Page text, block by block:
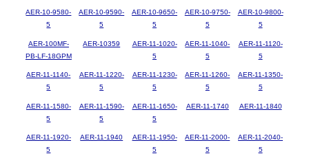
AER-10-9580-
5
AER-10-9590-
5
AER-10-9650-
5
AER-10-9750-
5
AER-10-9800-
5
AER-100MF-
PB-LF-18GPM
AER-10359
AER-11-1020-
5
AER-11-1040-
5
AER-11-1120-
5
AER-11-1140-
5
AER-11-1220-
5
AER-11-1230-
5
AER-11-1260-
5
AER-11-1350-
5
AER-11-1580-
5
AER-11-1590-
5
AER-11-1650-
5
AER-11-1740 AER-11-1840
AER-11-1920-
5
AER-11-1940
AER-11-1950-
5
AER-11-2000-
5
AER-11-2040-
5